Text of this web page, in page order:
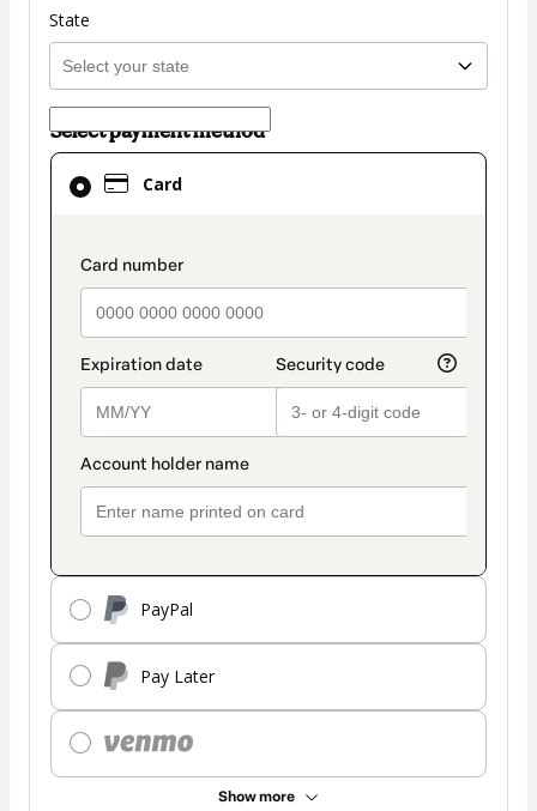
State
Select payment method
Card
payment_data.section_title_v2
PayPal
Pay Later
Show more
Card
selected
method